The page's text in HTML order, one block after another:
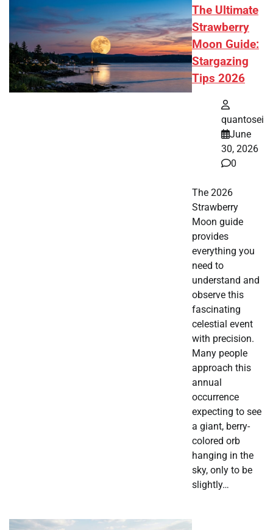
The Ultimate
Strawberry
Moon Guide:
Stargazing
Tips 2026
quantosei
June
30, 2026
0
The 2026
Strawberry
Moon guide
provides
everything you
need to
understand and
observe this
fascinating
celestial event
with precision.
Many people
approach this
annual
occurrence
expecting to see
a giant, berry-
colored orb
hanging in the
sky, only to be
slightly…